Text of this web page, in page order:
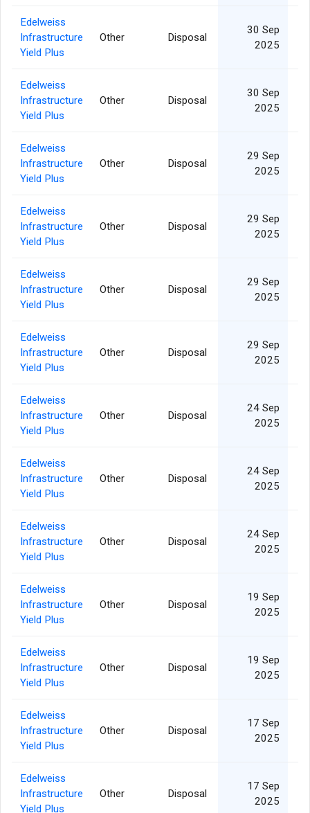
Edelweiss
Infrastructure
Yield Plus
Other Disposal
30 Sep
2025
Edelweiss
Infrastructure
Yield Plus
Other Disposal
30 Sep
2025
Edelweiss
Infrastructure
Yield Plus
Other Disposal
29 Sep
2025
Edelweiss
Infrastructure
Yield Plus
Other Disposal
29 Sep
2025
Edelweiss
Infrastructure
Yield Plus
Other Disposal
29 Sep
2025
Edelweiss
Infrastructure
Yield Plus
Other Disposal
29 Sep
2025
Edelweiss
Infrastructure
Yield Plus
Other Disposal
24 Sep
2025
Edelweiss
Infrastructure
Yield Plus
Other Disposal
24 Sep
2025
Edelweiss
Infrastructure
Yield Plus
Other Disposal
24 Sep
2025
Edelweiss
Infrastructure
Yield Plus
Other Disposal
19 Sep
2025
Edelweiss
Infrastructure
Yield Plus
Other Disposal
19 Sep
2025
Edelweiss
Infrastructure
Yield Plus
Other Disposal
17 Sep
2025
Edelweiss
Infrastructure
Yield Plus
Other Disposal
17 Sep
2025